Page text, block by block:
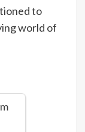
to
world of